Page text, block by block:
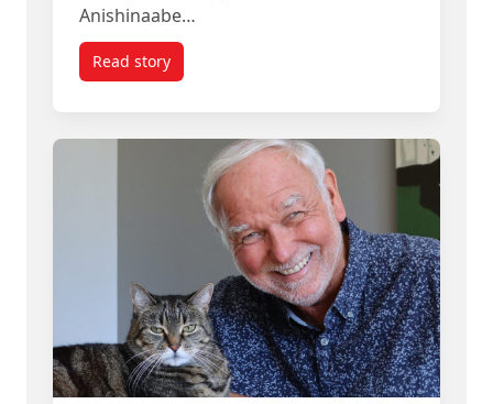
Anishinaabe…
Read storytitled Meet the Carleton Alum Telling Ottawa’s